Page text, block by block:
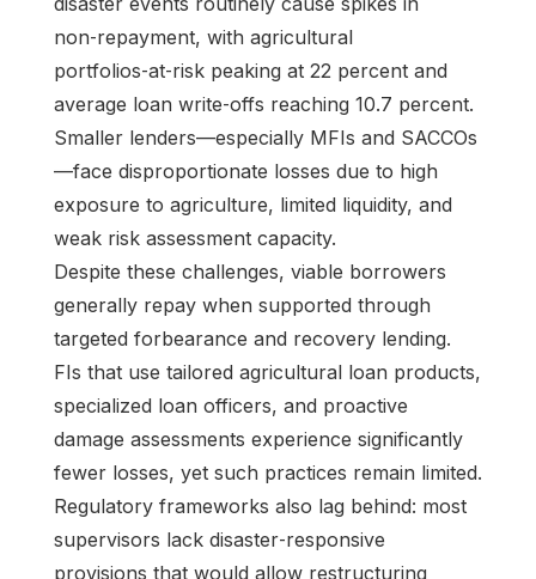
non‑repayment, with agricultural
portfolios‑at‑risk peaking at 22 percent and
average loan write‑offs reaching 10.7 percent.
Smaller lenders—especially MFIs and SACCOs
—face disproportionate losses due to high
exposure to agriculture, limited liquidity, and
weak risk assessment capacity.
Despite these challenges, viable borrowers
generally repay when supported through
targeted forbearance and recovery lending.
FIs that use tailored agricultural loan products,
specialized loan officers, and proactive
damage assessments experience significantly
fewer losses, yet such practices remain limited.
Regulatory frameworks also lag behind: most
supervisors lack disaster‑responsive
provisions that would allow restructuring